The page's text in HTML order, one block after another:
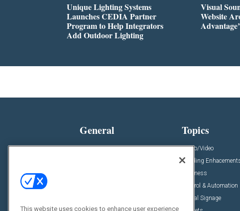
Unique Lighting Systems
Launches CEDIA Partner
Program to Help Integrators
Add Outdoor Lighting
Visual
Website
General
News
Topics
Audio/Video
Building
Business
Control & Automation
Digital Signage
This website uses cookies to enhance user experience